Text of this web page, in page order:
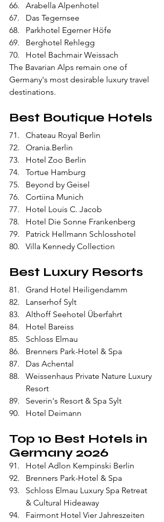
Arabella Alpenhotel
Das Tegernsee
Parkhotel Egerner Höfe
Berghotel Rehlegg
Hotel Bachmair Weissach
The Bavarian Alps remain one of
Germany's most desirable luxury travel
destinations.
Best Boutique Hotels
Chateau Royal Berlin
Orania.Berlin
Hotel Zoo Berlin
Tortue Hamburg
Beyond by Geisel
Cortiina Munich
Hotel Louis C. Jacob
Hotel Die Sonne Frankenberg
Patrick Hellmann Schlosshotel
Villa Kennedy Collection
Best Luxury Resorts
Grand Hotel Heiligendamm
Lanserhof Sylt
Althoff Seehotel Überfahrt
Hotel Bareiss
Schloss Elmau
Brenners Park-Hotel & Spa
Das Achental
Weissenhaus Private Nature Luxury
Resort
Severin's Resort & Spa Sylt
Hotel Deimann
Top 10 Best Hotels in
Germany 2026
Hotel Adlon Kempinski Berlin
Brenners Park-Hotel & Spa
Schloss Elmau Luxury Spa Retreat
& Cultural Hideaway
Fairmont Hotel Vier Jahreszeiten